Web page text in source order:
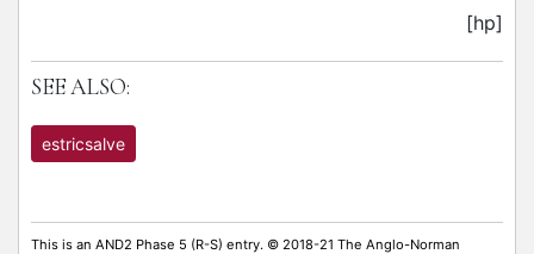
[hp]
SEE ALSO:
estricsalve
This is an AND2 Phase 5 (R-S) entry. © 2018-21 The Anglo-Norman